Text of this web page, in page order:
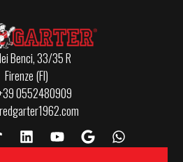
Benci, 33/35 R
Firenze (FI)
0552480909